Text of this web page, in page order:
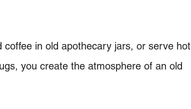
in old apothecary jars, or serve hot
you create the atmosphere of an old